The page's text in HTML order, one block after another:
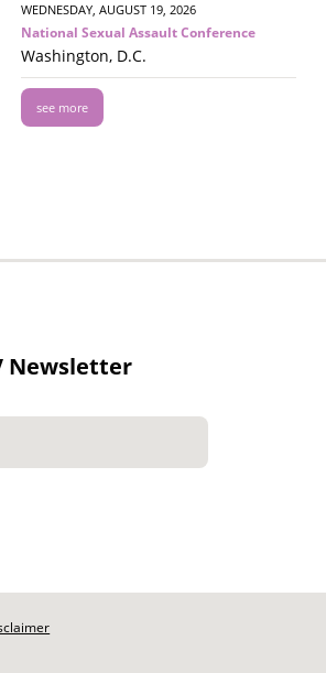
WEDNESDAY, AUGUST 19, 2026
National Sexual Assault Conference
Washington, D.C.
see more
Newsletter